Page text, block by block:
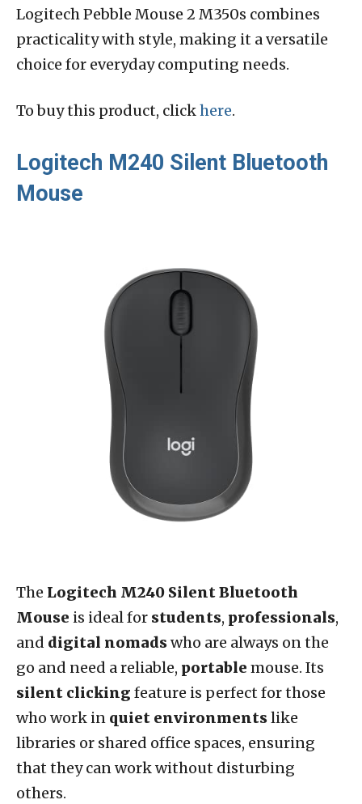
Logitech Pebble Mouse 2 M350s combines
practicality with style, making it a versatile
choice for everyday computing needs.
To buy this product, clickhere.
Logitech M240 Silent Bluetooth
Mouse
The Logitech M240 Silent Bluetooth
Mouse is ideal for students, professionals,
and digital nomadswho are always on the
go and need a reliable, portable mouse. Its
silent clicking feature is perfect for those
who work in quiet environmentslike
libraries or shared office spaces, ensuring
that they can work without disturbing
others.